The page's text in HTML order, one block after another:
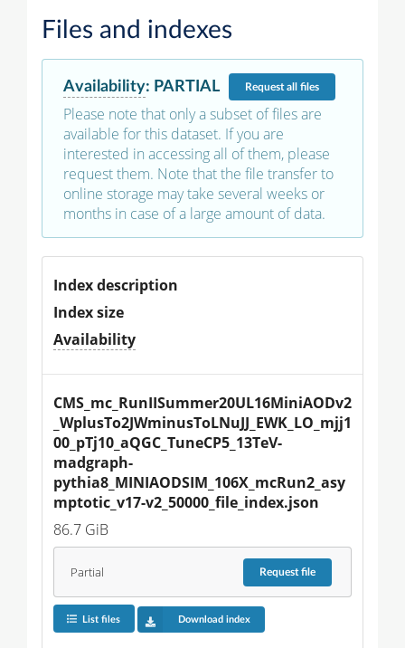
Files and indexes
Availability: PARTIAL Requestall files
Please note that only a subset of files are
available for this dataset. If you are
interested in accessing all of them, please
request them. Note that the file transfer to
online storage may take several weeks or
months in case of a large amount of data.
Index description
Index size
Availability
CMS_mc_RunIISummer20UL16MiniAODv2
_WplusTo2JWminusToLNuJJ_EWK_LO_mjj1
00_pTj10_aQGC_TuneCP5_13TeV-
madgraph-
pythia8_MINIAODSIM_106X_mcRun2_asy
mptotic_v17-v2_50000_file_index.json
86.7 GiB
Partial Requestfile
List files Download index